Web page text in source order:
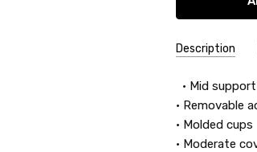
Description
SKU:
• Mid support
• Removable
• Molded cups
• Moderate